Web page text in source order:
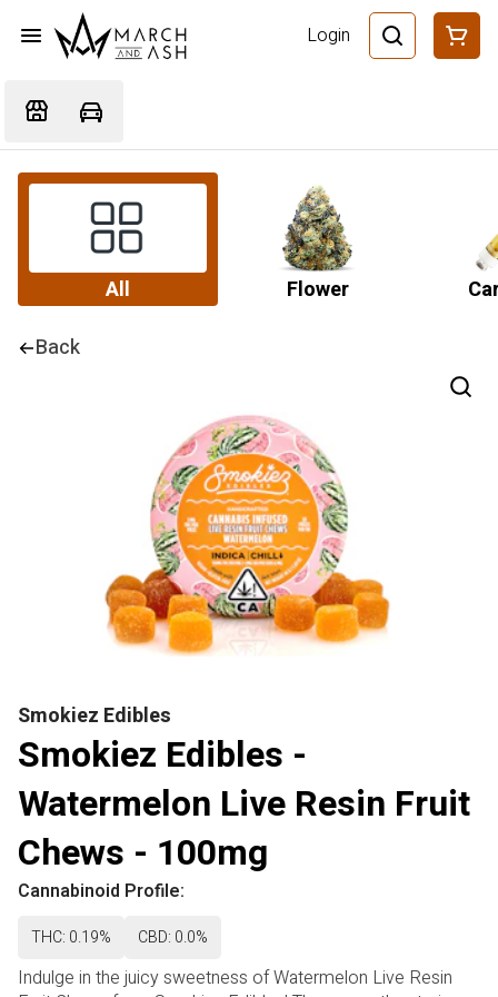
Login
All Flower
Back
Smokiez Edibles
Smokiez Edibles -
Watermelon Live Resin Fruit
Chews - 100mg
Cannabinoid Profile:
THC: 0.19% CBD: 0.0%
Indulge in the juicy sweetness of Watermelon Live Resin